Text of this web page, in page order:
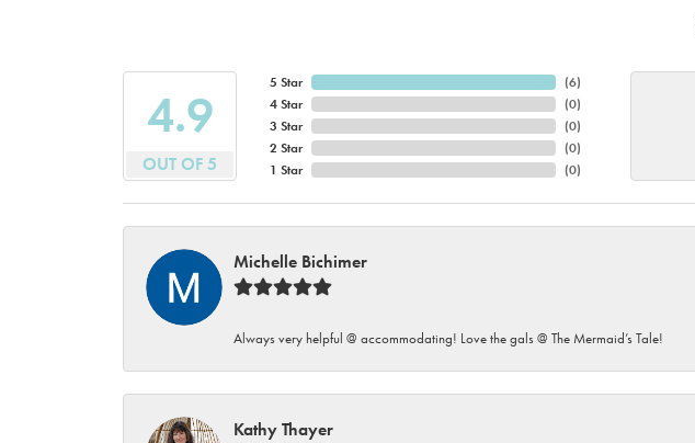
4.9
OUT OF 5
5 Star
4 Star
3 Star
2 Star
1 Star
(6)
(0)
(0)
(0)
(0)
Michelle Bichimer
Always very helpful @ accommodating! Love the gals @ The Mermaid’s Tale!
Kathy Thayer